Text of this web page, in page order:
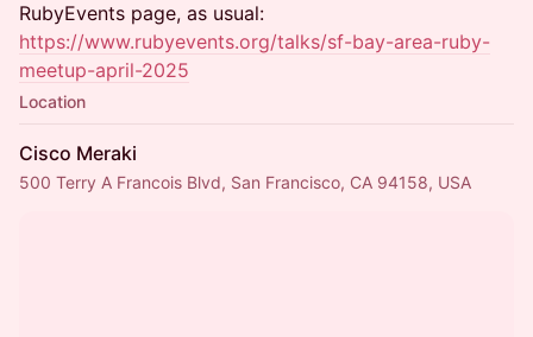
RubyEvents page, as usual:
https://www.rubyevents.org/talks/sf-bay-area-ruby-
meetup-april-2025
Location
Cisco Meraki
500 Terry A Francois Blvd, San Francisco, CA 94158, USA